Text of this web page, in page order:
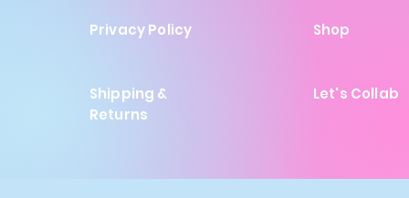
Privacy Policy
Shipping &
Returns
Shop
Let's Collab